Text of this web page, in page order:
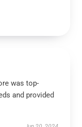
was top-
and provided